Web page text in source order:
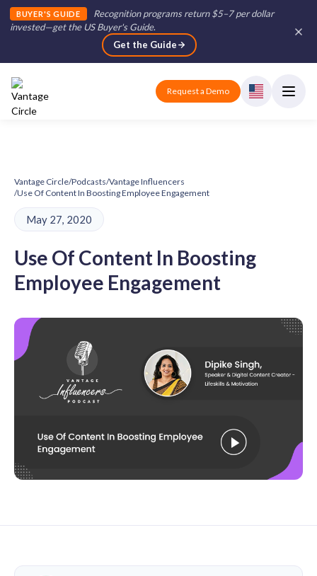
BUYER'S GUIDE
Recognition programs return $5–7 per dollar
invested—get the US Buyer's Guide.
Get the Guide
Request a Demo
Vantage Circle/Podcasts/Vantage Influencers
/Use Of Content In Boosting Employee Engagement
May 27, 2020
Use Of Content In Boosting
Employee Engagement